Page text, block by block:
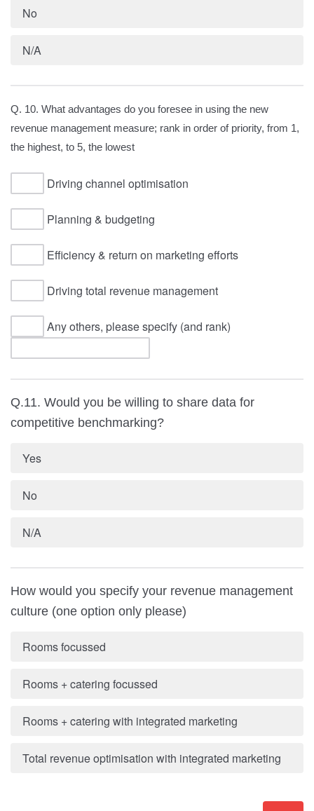
No
N/A
Q. 10. What advantages do you foresee in using the new
revenue management measure; rank in order of priority, from 1,
the highest, to 5, the lowest
Driving channel optimisation
Planning & budgeting
Efficiency & return on marketing efforts
Driving total revenue management
Any others, please specify (and rank)
Q.11. Would you be willing to share data for
competitive benchmarking?
Yes
No
N/A
How would you specify your revenue management
culture (one option only please)
Rooms focussed
Rooms + catering focussed
Rooms + catering with integrated marketing
Total revenue optimisation with integrated marketing